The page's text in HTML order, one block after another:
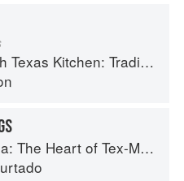
Traditional Recipes And Modern Tips
Heart of Tex-Mex Barbecue